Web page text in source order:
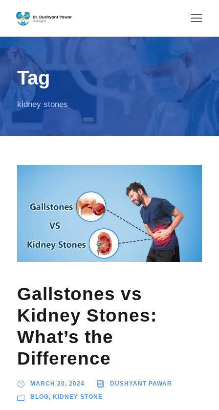
Tag
kidney stones
Gallstones vs
Kidney Stones:
What’s the
Difference
MARCH 20, 2024 DUSHYANT PAWAR
BLOG, KIDNEY STONE